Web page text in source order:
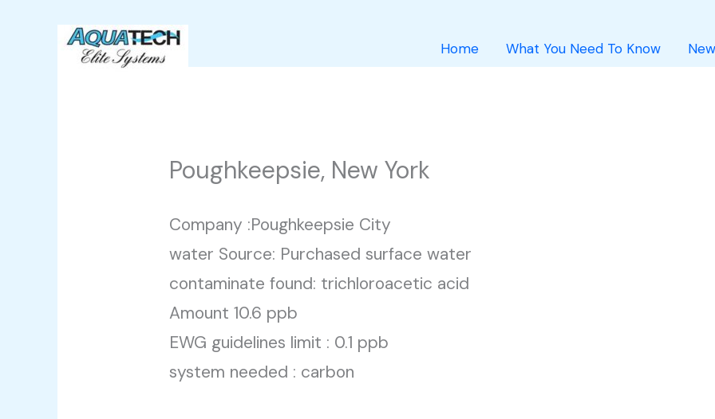
Home What You Need To Know
Poughkeepsie, New York
Company :Poughkeepsie City
water Source: Purchased surface water
contaminate found: trichloroacetic acid
Amount 10.6 ppb
EWG guidelines limit : 0.1 ppb
system needed : carbon